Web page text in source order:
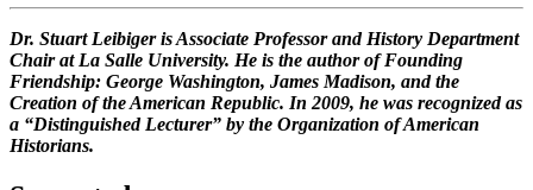
Dr. Stuart Leibiger is Associate Professor and History Department
Chair at La Salle University. He is the author of Founding
Friendship: George Washington, James Madison, and the
Creation of the American Republic. In 2009, he was recognized as
a “Distinguished Lecturer” by the Organization of American
Historians.